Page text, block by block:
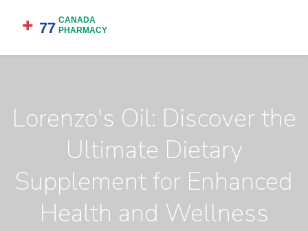
Lorenzo's Oil: Discover the
Ultimate Dietary
Supplement for Enhanced
Health and Wellness